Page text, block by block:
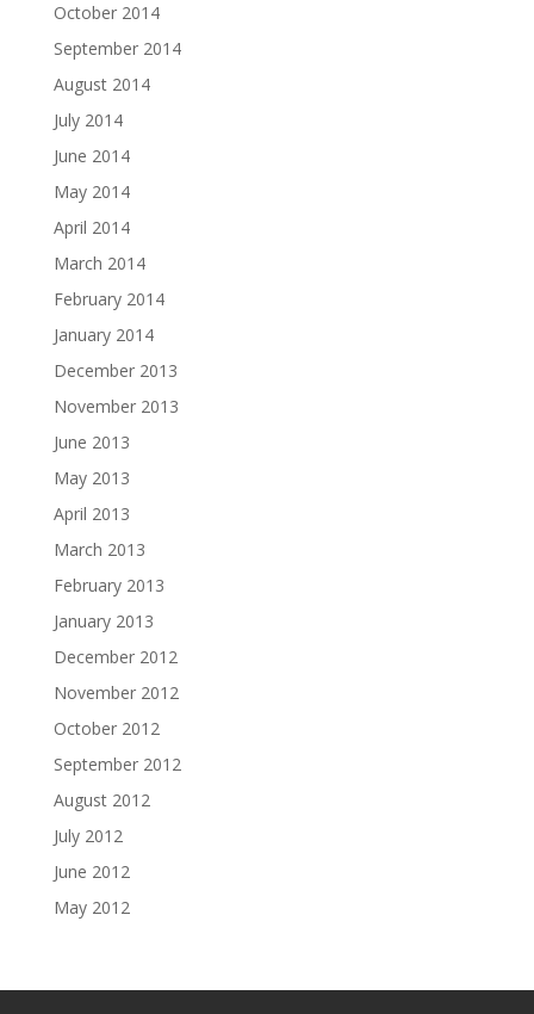
October 2014
September 2014
August 2014
July 2014
June 2014
May 2014
April 2014
March 2014
February 2014
January 2014
December 2013
November 2013
June 2013
May 2013
April 2013
March 2013
February 2013
January 2013
December 2012
November 2012
October 2012
September 2012
August 2012
July 2012
June 2012
May 2012